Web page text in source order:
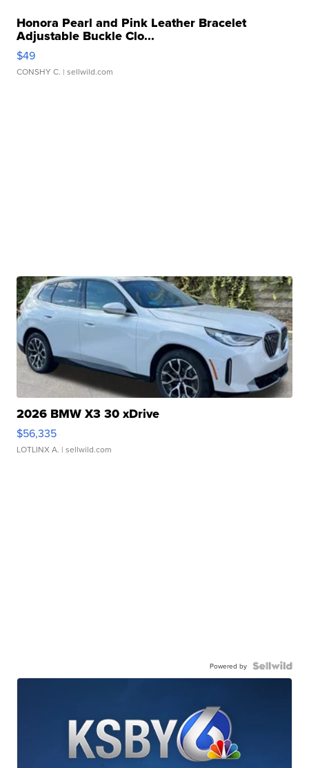
Honora Pearl and Pink Leather Bracelet
Adjustable Buckle Clo...
$49
CONSHY C. | sellwild.com
2026 BMW X3 30 xDrive
$56,335
LOTLINX A. | sellwild.com
Powered by